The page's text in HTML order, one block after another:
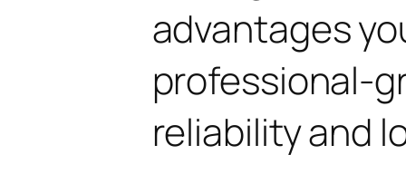
advantages
professional-
reliability and